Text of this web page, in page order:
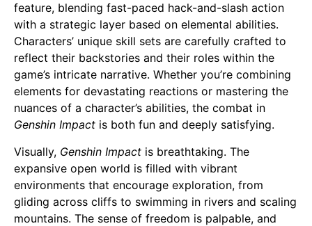
feature, blending fast-paced hack-and-slash action
with a strategic layer based on elemental abilities.
Characters’ unique skill sets are carefully crafted to
reflect their backstories and their roles within the
game’s intricate narrative. Whether you’re combining
elements for devastating reactions or mastering the
nuances of a character’s abilities, the combat in
Genshin Impact is both fun and deeply satisfying.
Visually, Genshin Impact is breathtaking. The
expansive open world is filled with vibrant
environments that encourage exploration, from
gliding across cliffs to swimming in rivers and scaling
mountains. The sense of freedom is palpable, and